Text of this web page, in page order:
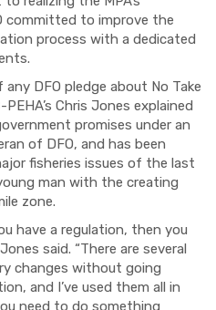
committed to improve the
process with a dedicated
DFO pledge about No Take
Chris Jones explained
promises under an
of DFO, and has been
fisheries issues of the last
man with the creating
zone.
have a regulation, then you
said. “There are several
changes without going
and I’ve used them all in
need to do something